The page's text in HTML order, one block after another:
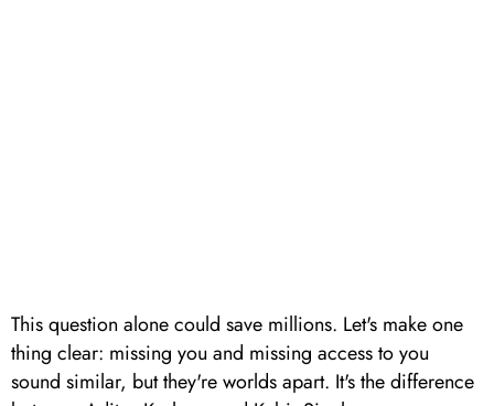
This question alone could save millions. Let's make one
thing clear: missing you and missing access to you
sound similar, but they're worlds apart. It's the difference